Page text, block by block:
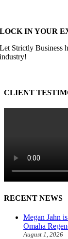
LOCK IN YOUR
Let Strictly Business
industry!
CLIENT
RECENT NEWS
Megan Jahn
Omaha
August 1, 2026